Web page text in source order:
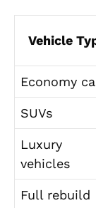
Vehicle
Economy
SUVs
Luxury
vehicles
Full rebuild